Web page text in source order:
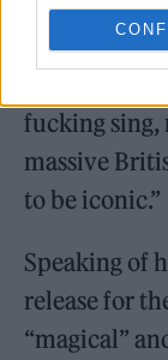
“When I
fucking sing,
massive
to be iconic.”
Speaking of
release for
“magical”